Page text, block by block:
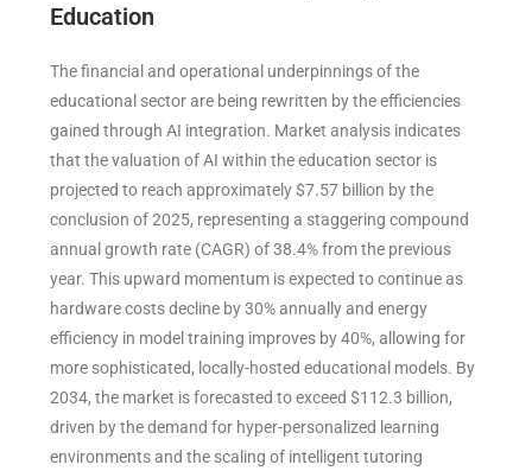
Education
The financial and operational underpinnings of the
educational sector are being rewritten by the efficiencies
gained through AI integration. Market analysis indicates
that the valuation of AI within the education sector is
projected to reach approximately $7.57 billion by the
conclusion of 2025, representing a staggering compound
annual growth rate (CAGR) of 38.4% from the previous
year. This upward momentum is expected to continue as
hardware costs decline by 30% annually and energy
efficiency in model training improves by 40%, allowing for
more sophisticated, locally-hosted educational models. By
2034, the market is forecasted to exceed $112.3 billion,
driven by the demand for hyper-personalized learning
environments and the scaling of intelligent tutoring